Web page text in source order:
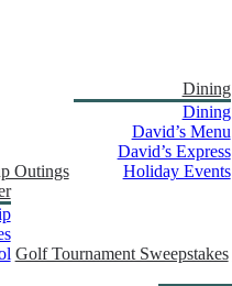
Outings
Dining
Dining
David’s Menu
David’s Express
Holiday Events
Golf Tournament Sweepstakes